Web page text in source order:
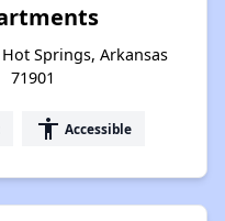
Springs, Arkansas
71901
accessibility Accessible